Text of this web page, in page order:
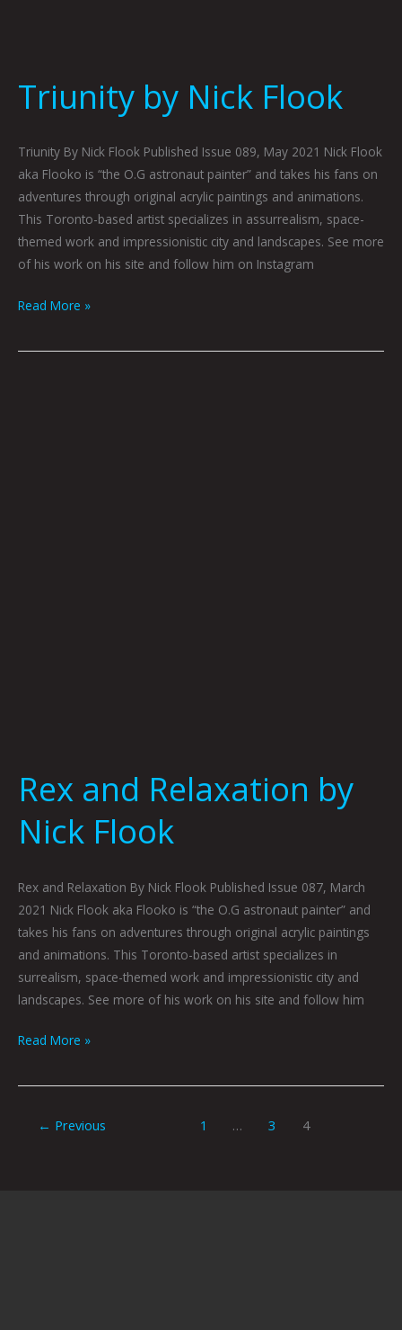
Triunity by Nick Flook
Triunity By Nick Flook Published Issue 089, May 2021 Nick Flook
aka Flooko is “the O.G astronaut painter” and takes his fans on
adventures through original acrylic paintings and animations.
This Toronto-based artist specializes in assurrealism, space-
themed work and impressionistic city and landscapes. See more
of his work on his site and follow him on Instagram
Read More »
Rex and Relaxation by
Nick Flook
Rex and Relaxation By Nick Flook Published Issue 087, March
2021 Nick Flook aka Flooko is “the O.G astronaut painter” and
takes his fans on adventures through original acrylic paintings
and animations. This Toronto-based artist specializes in
surrealism, space-themed work and impressionistic city and
landscapes. See more of his work on his site and follow him
Read More »
← Previous 1 … 3 4